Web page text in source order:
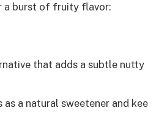
a burst of fruity flavor:
that adds a subtle nutty
as a natural sweetener and